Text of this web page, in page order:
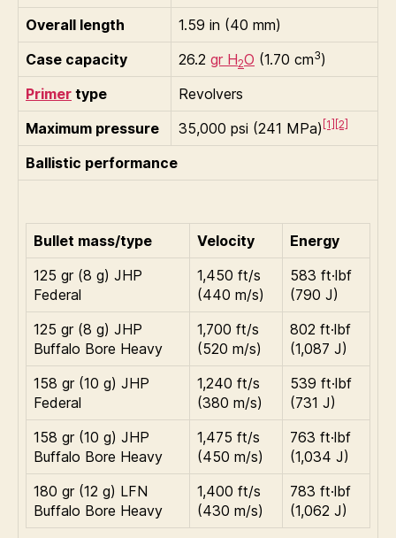
Overall length
1.59 in (40 mm)
Case capacity
26.2 gr H2O (1.70 cm3)
Primer type
Revolvers
Maximum pressure
35,000 psi (241 MPa) [1] [2]
Ballistic performance
Bullet mass/type Velocity
Energy
125 gr (8 g) JHP
Federal
1,450 ft/s
(440 m/s)
583 ft·lbf
(790 J)
125 gr (8 g) JHP
Buffalo Bore Heavy
1,700 ft/s
(520 m/s)
802 ft·lbf
(1,087 J)
158 gr (10 g) JHP
Federal
1,240 ft/s
(380 m/s)
539 ft·lbf
(731 J)
158 gr (10 g) JHP
Buffalo Bore Heavy
1,475 ft/s
(450 m/s)
763 ft·lbf
(1,034 J)
180 gr (12 g) LFN
Buffalo Bore Heavy
1,400 ft/s
(430 m/s)
783 ft·lbf
(1,062 J)